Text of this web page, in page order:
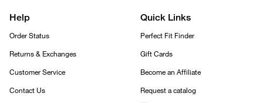
Help
Order Status
Returns & Exchanges
Customer Service
Contact Us
Quick Links
Perfect Fit Finder
Gift Cards
Become an Affiliate
Request a catalog